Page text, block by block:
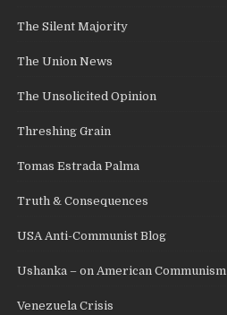
The Silent Majority
The Union News
The Unsolicited Opinion
Threshing Grain
Tomas Estrada Palma
Truth & Consequences
USA Anti-Communist Blog
Ushanka – on American Communism
Venezuela Crisis